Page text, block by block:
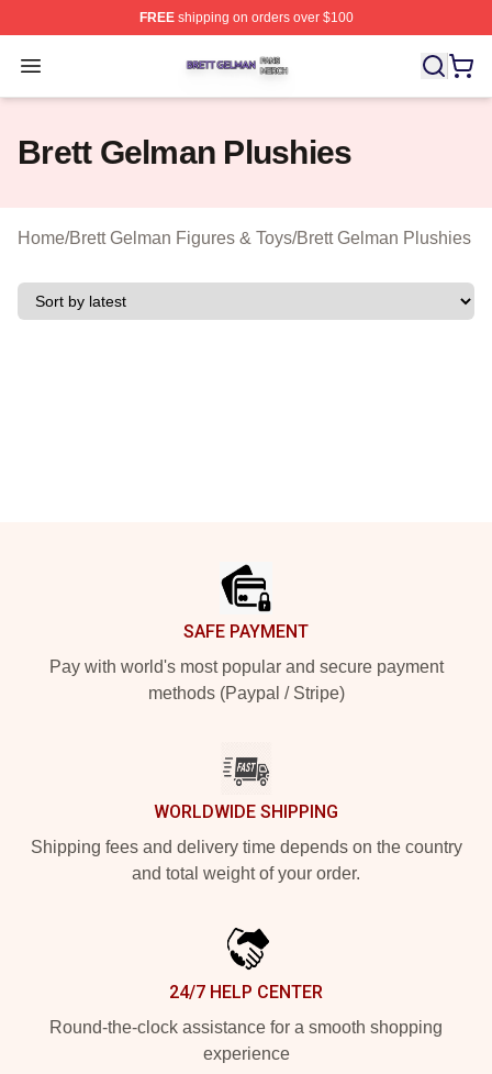
FREEshipping on orders over $100
Open menu
Brett Gelman Shop ⚡️ Officially Licensed Brett Gelman
Brett Gelman Plushies
Home/Brett Gelman Figures & Toys/Brett Gelman Plushies
SAFE PAYMENT
Pay with world's most popular and secure payment
methods (Paypal / Stripe)
WORLDWIDE SHIPPING
Shipping fees and delivery time depends on the country
and total weight of your order.
24/7 HELP CENTER
Round-the-clock assistance for a smooth shopping
experience